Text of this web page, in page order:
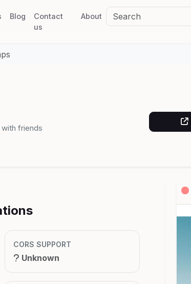
Blog
Contact
us
About
friends
CORS SUPPORT
Unknown